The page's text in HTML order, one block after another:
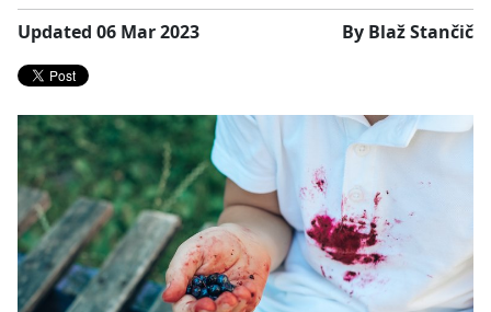
Updated 06 Mar 2023 By Blaž Stančič